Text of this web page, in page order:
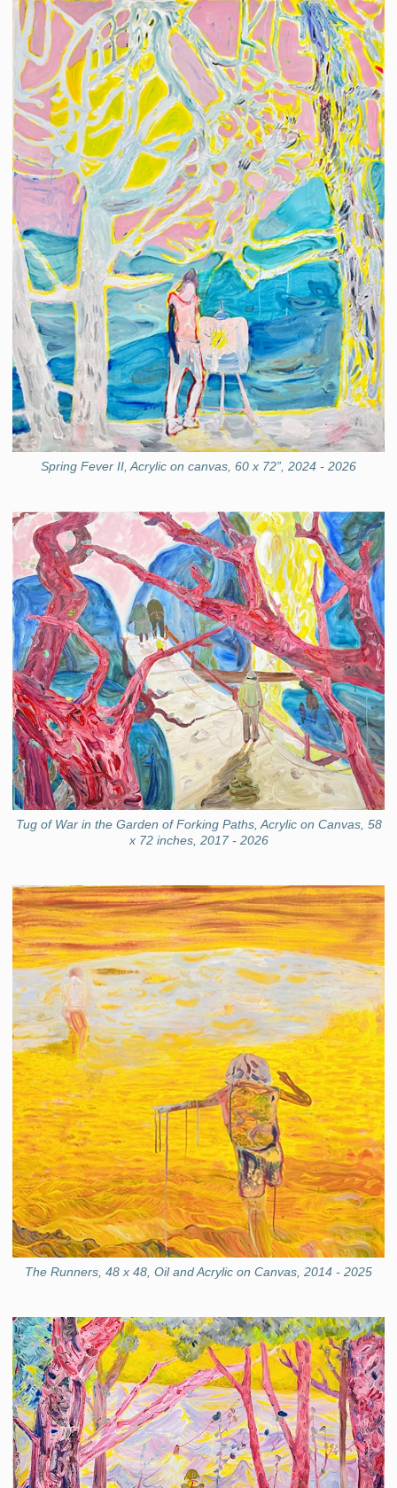
Spring Fever II, Acrylic on canvas, 60 x 72”, 2024 - 2026
Tug of War in the Garden of Forking Paths, Acrylic on Canvas, 58
x 72 inches, 2017 - 2026
The Runners, 48 x 48, Oil and Acrylic on Canvas, 2014 - 2025